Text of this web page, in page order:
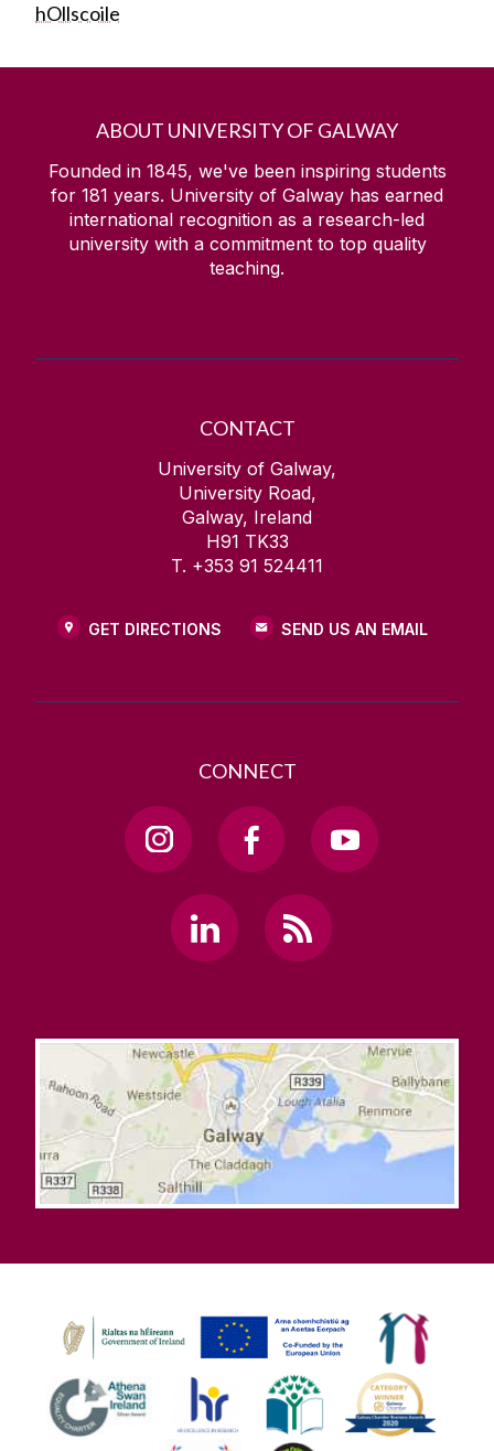
hOllscoile
ABOUT UNIVERSITY OF GALWAY
Founded in 1845, we've been inspiring students
for 181 years. University of Galway has earned
international recognition as a research-led
university with a commitment to top quality
teaching.
CONTACT
University of Galway,
University Road,
Galway, Ireland
H91 TK33
T. +353 91 524411
GET DIRECTIONS SEND US AN EMAIL
CONNECT